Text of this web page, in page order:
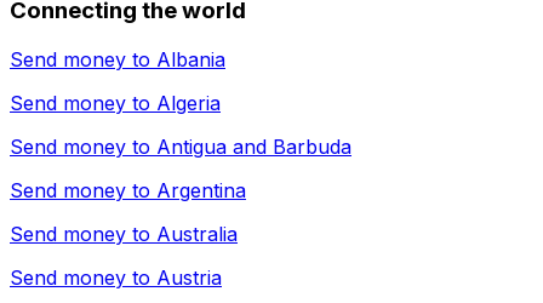
Connecting the world
Send money to Albania
Send money to Algeria
Send money to Antigua and Barbuda
Send money to Argentina
Send money to Australia
Send money to Austria